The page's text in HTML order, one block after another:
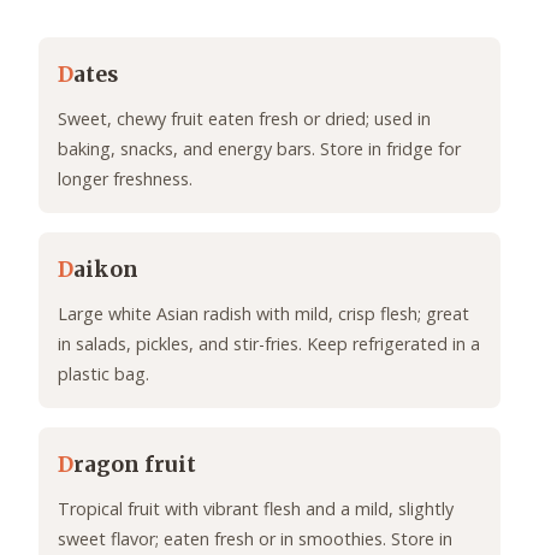
Dates
Sweet, chewy fruit eaten fresh or dried; used in
baking, snacks, and energy bars. Store in fridge for
longer freshness.
Daikon
Large white Asian radish with mild, crisp flesh; great
in salads, pickles, and stir-fries. Keep refrigerated in a
plastic bag.
Dragon fruit
Tropical fruit with vibrant flesh and a mild, slightly
sweet flavor; eaten fresh or in smoothies. Store in